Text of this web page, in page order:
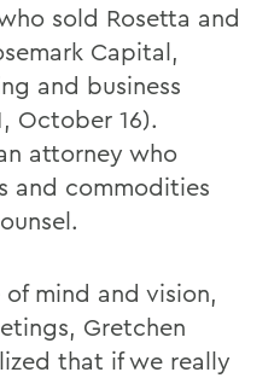
sold Rosetta and
Capital,
and business
October 16).
attorney who
and commodities
mind and vision,
Gretchen
that if we really